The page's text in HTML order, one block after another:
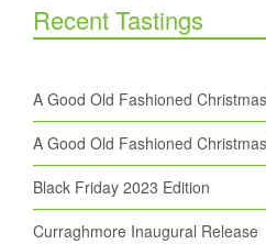
Recent Tastings
A Good Old Fashioned
A Good Old Fashioned
Black Friday 2023 Edition
Curraghmore Inaugural Release